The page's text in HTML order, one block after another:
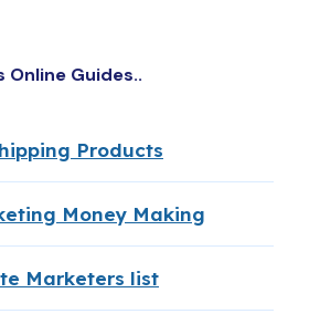
Online Guides..
Products
Money Making
Marketers list